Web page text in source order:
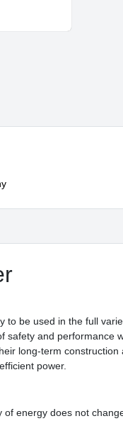
to be used in the full
safety and performance
long-term construction
power.
energy does not